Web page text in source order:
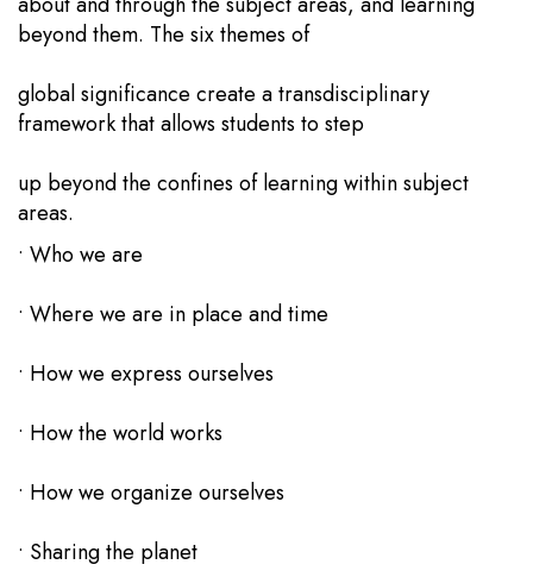
beyond them. The six themes of
global significance create a transdisciplinary
framework that allows students to step
up beyond the confines of learning within subject
areas.
• Who we are
• Where we are in place and time
• How we express ourselves
• How the world works
• How we organize ourselves
• Sharing the planet